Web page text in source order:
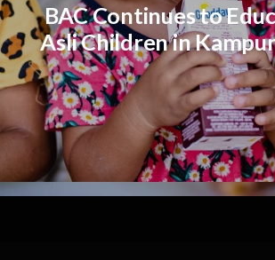
BAC Continues to
Asli Children in